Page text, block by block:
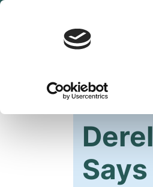
HOME